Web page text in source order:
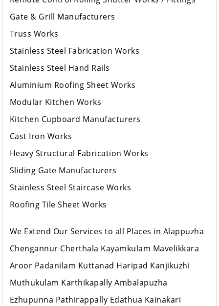
Gate & Grill Manufacturers
Truss Works
Stainless Steel Fabrication Works
Stainless Steel Hand Rails
Aluminium Roofing Sheet Works
Modular Kitchen Works
Kitchen Cupboard Manufacturers
Cast Iron Works
Heavy Structural Fabrication Works
Sliding Gate Manufacturers
Stainless Steel Staircase Works
Roofing Tile Sheet Works
We Extend Our Services to all Places in Alappuzha
Chengannur Cherthala Kayamkulam Mavelikkara
Aroor Padanilam Kuttanad Haripad Kanjikuzhi
Muthukulam Karthikapally Ambalapuzha
Ezhupunna Pathirappally Edathua Kainakari